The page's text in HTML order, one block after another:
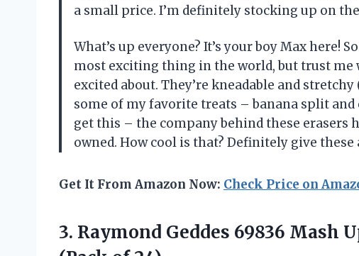
a small price. I’m definitely stocking up on
What’s up everyone? It’s your boy Max here!
most exciting thing in the world, but trust me
excited about. They’re kneadable and
some of my favorite treats – banana split and
get this – the company behind these erasers
owned. How cool is that? Definitely give these
Get It From Amazon Now: Check Price on
3. Raymond Geddes 69836 Mash